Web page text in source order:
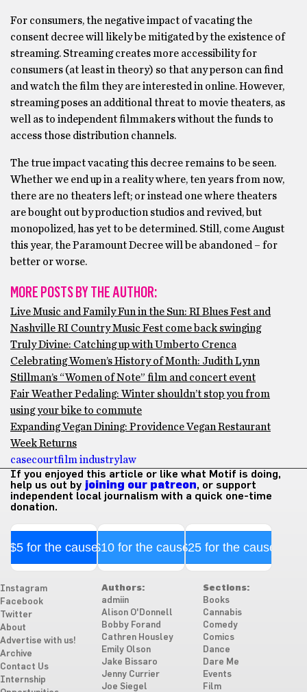
For consumers, the negative impact of vacating the
consent decree will likely be mitigated by the existence of
streaming. Streaming creates more accessibility for
consumers (at least in theory) so that any person can find
and watch the film they are interested in online. However,
streaming poses an additional threat to movie theaters, as
well as to independent filmmakers without the funds to
access those distribution channels.
The true impact vacating this decree remains to be seen.
Whether we end up in a reality where, ten years from now,
there are no theaters left; or instead one where theaters
are bought out by production studios and revived, but
monopolized, has yet to be determined. Still, come August
this year, the Paramount Decree will be abandoned – for
better or worse.
MORE POSTS BY THE AUTHOR:
Live Music and Family Fun in the Sun: RI Blues Fest and
Nashville RI Country Music Fest come back swinging
Truly Divine: Catching up with Umberto Crenca
Celebrating Women’s History of Month: Judith Lynn
Stillman’s “Women of Note” film and concert event
Fair Weather Pedaling: Winter shouldn’t stop you from
using your bike to commute
Expanding Vegan Dining: Providence Vegan Restaurant
Week Returns
casecourtfilm industrylaw
If you enjoyed this article or like what Motif is doing,
help us out by joining our patreon, or support
independent local journalism with a quick one-time
donation.
$5 for the cause$10 for the cause$25 for the cause
Instagram
Facebook
Twitter
About
Advertise with us!
Archive
Contact Us
Internship
Authors:
admiin
Alison O'Donnell
Bobby Forand
Cathren Housley
Emily Olson
Jake Bissaro
Jenny Currier
Joe Siegel
Sections:
Books
Cannabis
Comedy
Comics
Dance
Dare Me
Events
Film